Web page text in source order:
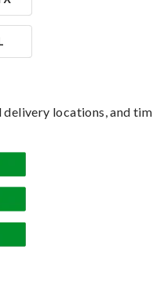
locations, and